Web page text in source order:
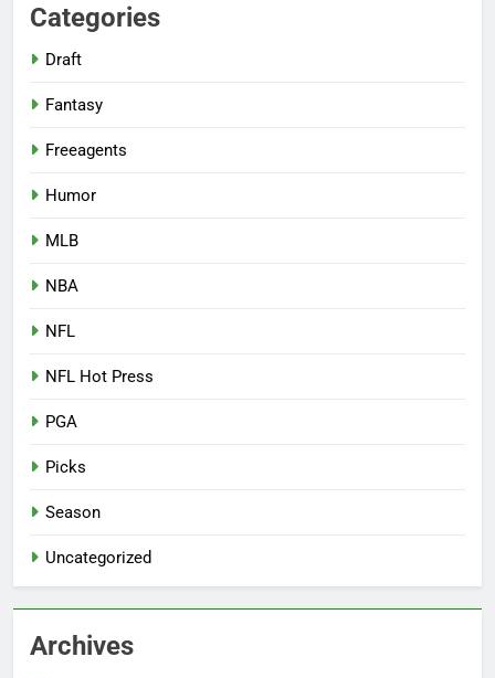
Categories
Draft
Fantasy
Freeagents
Humor
MLB
NBA
NFL
NFL Hot Press
PGA
Picks
Season
Uncategorized
Archives